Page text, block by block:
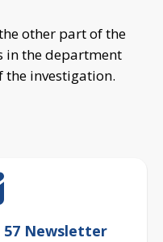
other part of the
in the department
the investigation.
57 Newsletter